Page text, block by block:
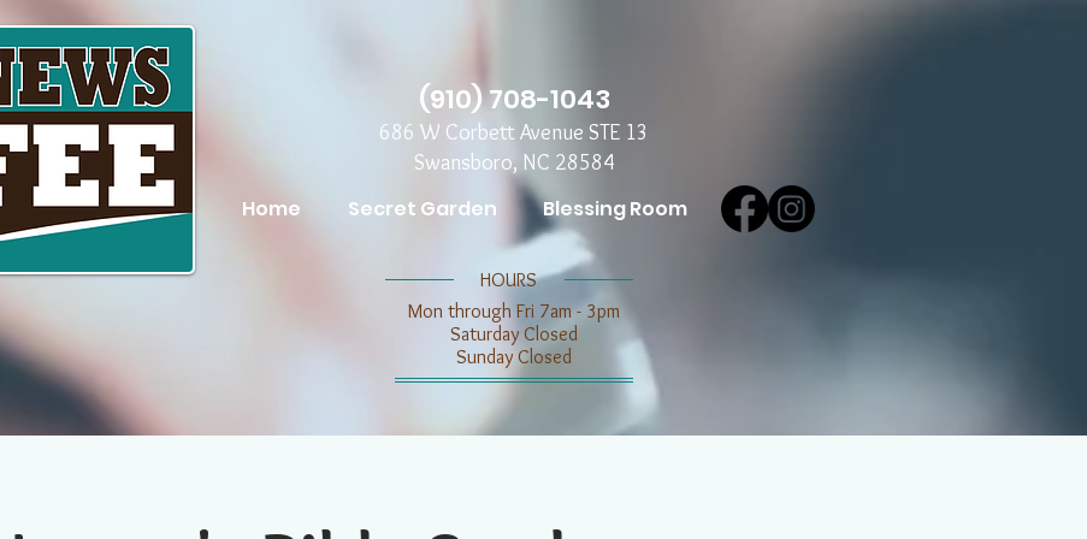
Home Secret Garden Blessing Room
​​HOURS
Mon through Fri 7am - 3pm
​​Saturday Closed
​Sunday Closed
(910) 708-1043
686 W Corbett Avenue STE 13
Swansboro, NC 28584